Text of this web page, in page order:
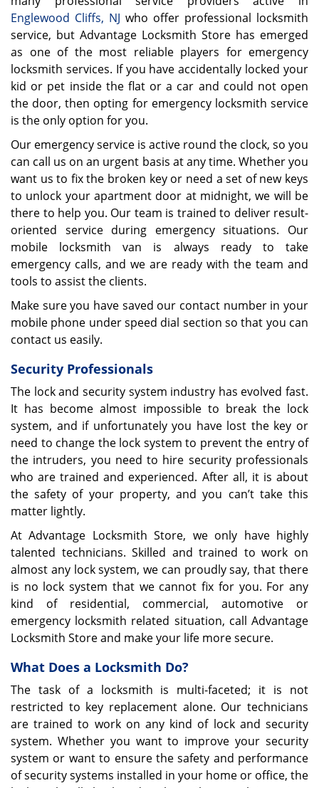
Englewood Cliffs, NJ who offer professional locksmith
service, but Advantage Locksmith Store has emerged
as one of the most reliable players for emergency
locksmith services. If you have accidentally locked your
kid or pet inside the flat or a car and could not open
the door, then opting for emergency locksmith service
is the only option for you.
Our emergency service is active round the clock, so you
can call us on an urgent basis at any time. Whether you
want us to fix the broken key or need a set of new keys
to unlock your apartment door at midnight, we will be
there to help you. Our team is trained to deliver result-
oriented service during emergency situations. Our
mobile locksmith van is always ready to take
emergency calls, and we are ready with the team and
tools to assist the clients.
Make sure you have saved our contact number in your
mobile phone under speed dial section so that you can
contact us easily.
Security Professionals
The lock and security system industry has evolved fast.
It has become almost impossible to break the lock
system, and if unfortunately you have lost the key or
need to change the lock system to prevent the entry of
the intruders, you need to hire security professionals
who are trained and experienced. After all, it is about
the safety of your property, and you can’t take this
matter lightly.
At Advantage Locksmith Store, we only have highly
talented technicians. Skilled and trained to work on
almost any lock system, we can proudly say, that there
is no lock system that we cannot fix for you. For any
kind of residential, commercial, automotive or
emergency locksmith related situation, call Advantage
Locksmith Store and make your life more secure.
What Does a Locksmith Do?
The task of a locksmith is multi-faceted; it is not
restricted to key replacement alone. Our technicians
are trained to work on any kind of lock and security
system. Whether you want to improve your security
system or want to ensure the safety and performance
of security systems installed in your home or office, the